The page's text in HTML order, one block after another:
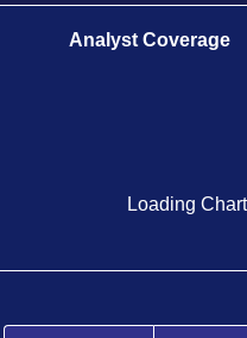
Analyst Coverage
Loading